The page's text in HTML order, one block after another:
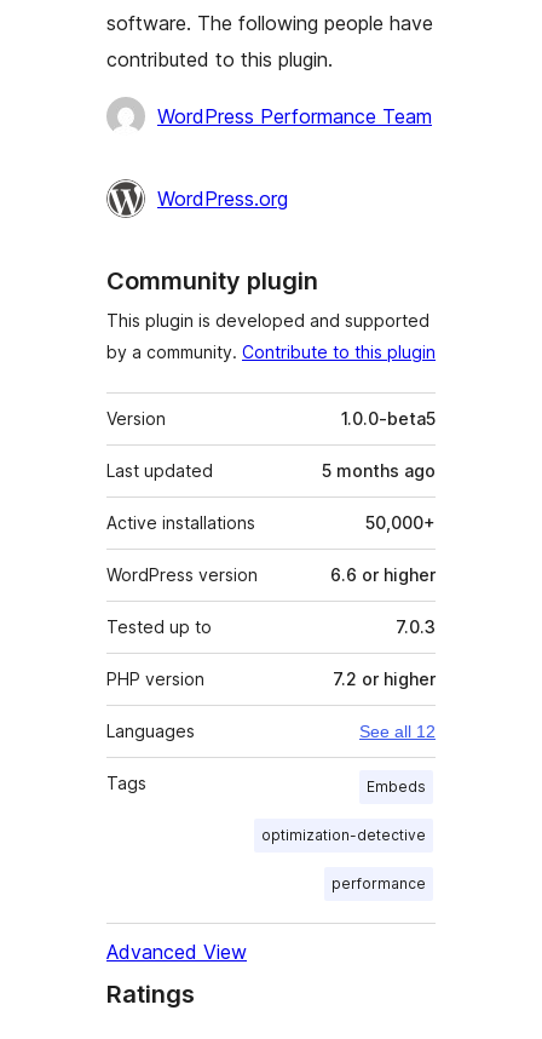
software. The following people have
contributed to this plugin.
Contributors
WordPress Performance Team
WordPress.org
Community plugin
This plugin is developed and supported
by a community. Contribute to this plugin
Meta
Version 1.0.0-beta5
Last updated 5 months ago
Active installations 50,000+
WordPress version 6.6 or higher
Tested up to 7.0.3
PHP version 7.2 or higher
Languages See all 12
Tags Embeds
optimization-detective
performance
Advanced View
Ratings